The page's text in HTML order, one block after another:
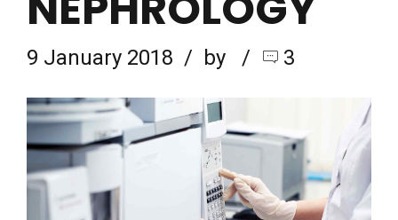
9 January 2018 by 3